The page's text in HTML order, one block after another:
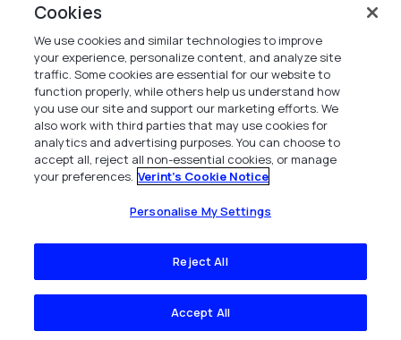
Verint
Verint Systems Inc.
225 Broadhollow Road, Suite 130
Melville, NY 11747
1 (800) 483-7468
All Rights Reserved 2026
Cookies
We use cookies and similar technologies to improve
your experience, personalize content, and analyze site
traffic. Some cookies are essential for our website to
function properly, while others help us understand how
you use our site and support our marketing efforts. We
also work with third parties that may use cookies for
analytics and advertising purposes. You can choose to
accept all, reject all non-essential cookies, or manage
your preferences. Verint's Cookie Notice
Personalise My Settings
Reject All
Accept All